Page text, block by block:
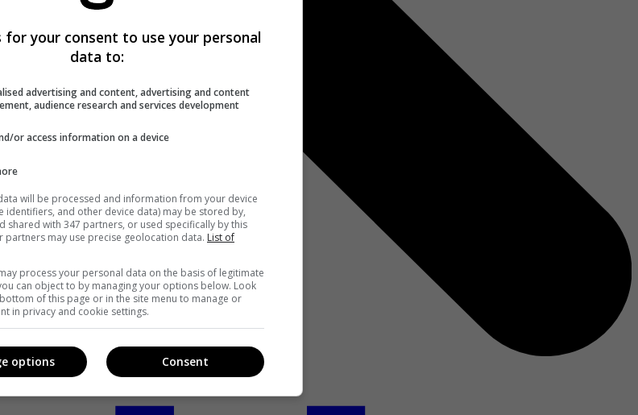
for your consent to use your personal
data to:
advertising and content, advertising and content
audience research and services development
or access information on a device
will be processed and information from your device
identifiers, and other device data) may be stored by,
shared with 347 partners, or used specifically by this
partners may use precise geolocation data. List of
process your personal data on the basis of legitimate
can object to by managing your options below. Look
of this page or in the site menu to manage or
in privacy and cookie settings.
Consent
options